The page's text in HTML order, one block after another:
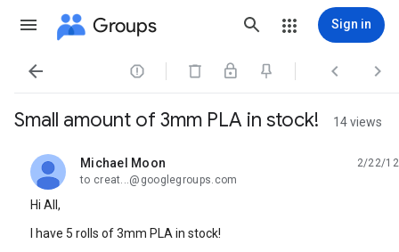
Groups Sign in
   
Small amount of 3mm PLA in stock! 14 views
Michael Moon
unread,
2/22/12
to creat...@googlegroups.com
Hi All,
I have 5 rolls of 3mm PLA in stock!